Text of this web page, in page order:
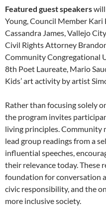
Featured guest speakerswill
Young, Council Member
Cassandra James, Vallejo
Civil Rights Attorney
Community Congregational
8th Poet Laureate, Mario
Kids’ art activity by artist
Rather than focusing solely
the program invites
living principles. Community
lead group readings from a
influential speeches,
their relevance today. These
foundation for conversation
civic responsibility, and the
more inclusive society.